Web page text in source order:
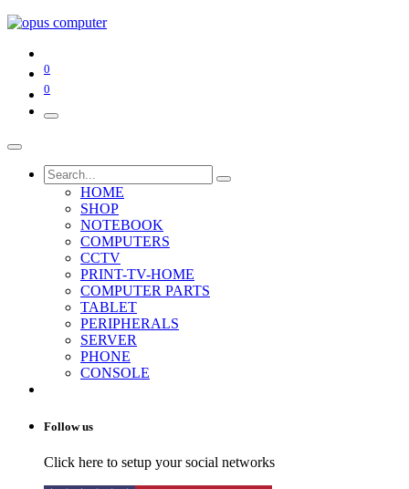
0
0
HOME
SHOP
NOTEBOOK
COMPUTERS
CCTV
PRINT-TV-HOME
COMPUTER PARTS
TABLET
PERIPHERALS
SERVER
PHONE
CONSOLE
Follow us
Click here to setup your social networks